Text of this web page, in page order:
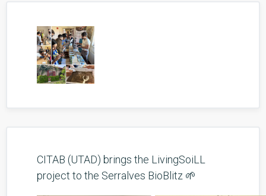
CITAB (UTAD) brings the LivingSoiLL
project to the Serralves BioBlitz 🌱